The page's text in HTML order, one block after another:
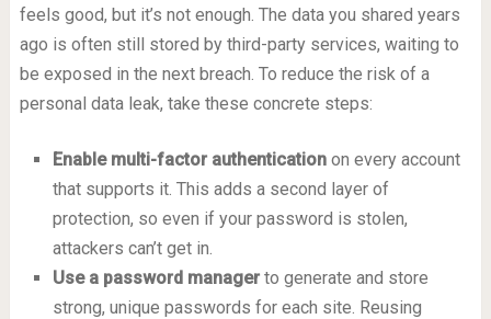
feels good, but it’s not enough. The data you shared years
ago is often still stored by third-party services, waiting to
be exposed in the next breach. To reduce the risk of a
personal data leak, take these concrete steps:
Enable multi-factor authenticationon every account
that supports it. This adds a second layer of
protection, so even if your password is stolen,
attackers can’t get in.
Use a password managerto generate and store
strong, unique passwords for each site. Reusing